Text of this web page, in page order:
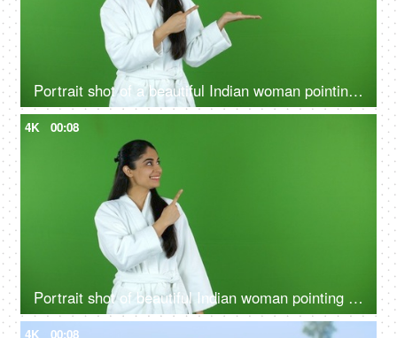
Portrait shot of a beautiful Indian woman pointing at a product - bathrobe, green screen, chroma shoot
4K 00:08
Portrait shot of beautiful Indian woman pointing something on green screen in bathrobe - copy space, ad space
4K 00:08